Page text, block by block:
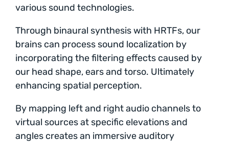
various sound technologies.
Through binaural synthesis with HRTFs, our
brains can process sound localization by
incorporating the filtering effects caused by
our head shape, ears and torso. Ultimately
enhancing spatial perception.
By mapping left and right audio channels to
virtual sources at specific elevations and
angles creates an immersive auditory